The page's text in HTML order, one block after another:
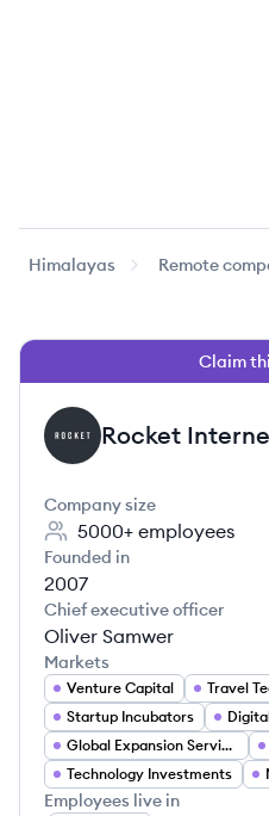
Himalayas Remote
Claim
RI Rocket
Company size
5000+ employees
Founded in
2007
Chief executive officer
Oliver Samwer
Markets
Venture Capital Travel
Startup Incubators
Global Expansion Services
Technology Investments
Employees live in